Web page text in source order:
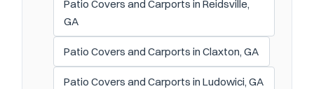
Patio Covers and Carports in Reidsville,
GA
Patio Covers and Carports in Claxton, GA
Patio Covers and Carports in Ludowici, GA